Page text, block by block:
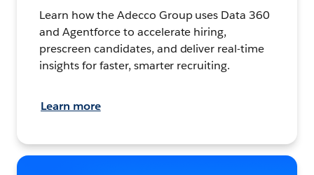
Learn how the Adecco Group uses Data 360
and Agentforce to accelerate hiring,
prescreen candidates, and deliver real-time
insights for faster, smarter recruiting.
Learn more